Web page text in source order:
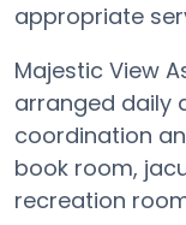
appropriate
Majestic View
arranged daily
coordination
book room,
recreation